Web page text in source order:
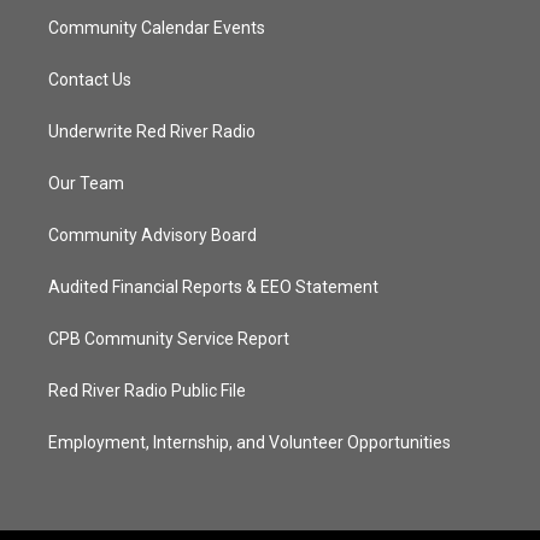
Community Calendar Events
Contact Us
Underwrite Red River Radio
Our Team
Community Advisory Board
Audited Financial Reports & EEO Statement
CPB Community Service Report
Red River Radio Public File
Employment, Internship, and Volunteer Opportunities